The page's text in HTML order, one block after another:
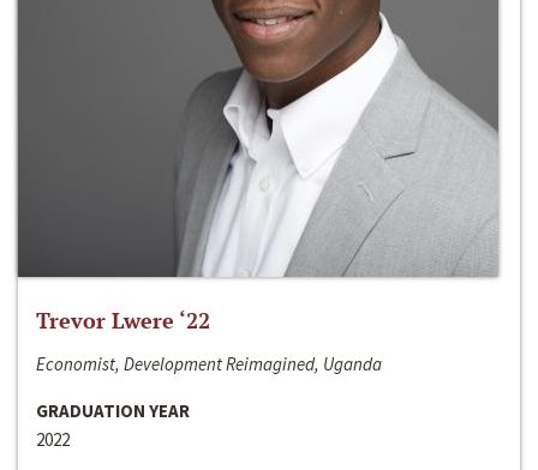
Trevor Lwere ‘22
Economist, Development Reimagined, Uganda
GRADUATION YEAR
2022